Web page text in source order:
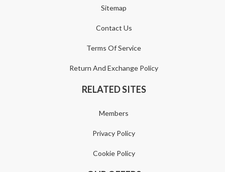
Sitemap
Contact Us
Terms Of Service
Return And Exchange Policy
RELATED SITES
Members
Privacy Policy
Cookie Policy